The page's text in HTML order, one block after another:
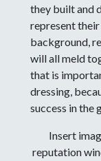
they built and
represent their
background,
will all meld
that is
dressing,
success in the
Insert
reputation